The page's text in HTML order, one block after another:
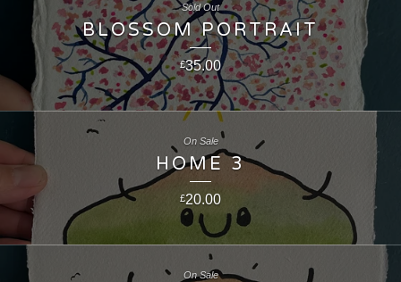
BLOSSOM PORTRAIT
£35.00
Sold Out
HOME 3
£20.00
On Sale
On Sale